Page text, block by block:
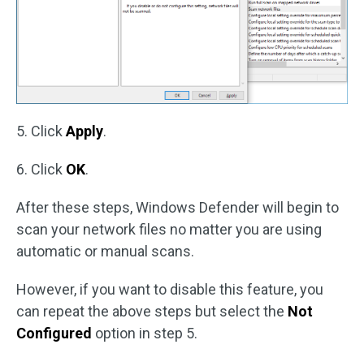
5. Click Apply.
6. Click OK.
After these steps, Windows Defender will begin to
scan your network files no matter you are using
automatic or manual scans.
However, if you want to disable this feature, you
can repeat the above steps but select the Not
Configured option in step 5.